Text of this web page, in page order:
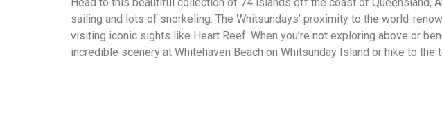
sailing and lots of snorkeling. The Whitsundays’ proximity to the world-
visiting iconic sights like Heart Reef. When you’re not exploring above or
incredible scenery at Whitehaven Beach on Whitsunday Island or hike to